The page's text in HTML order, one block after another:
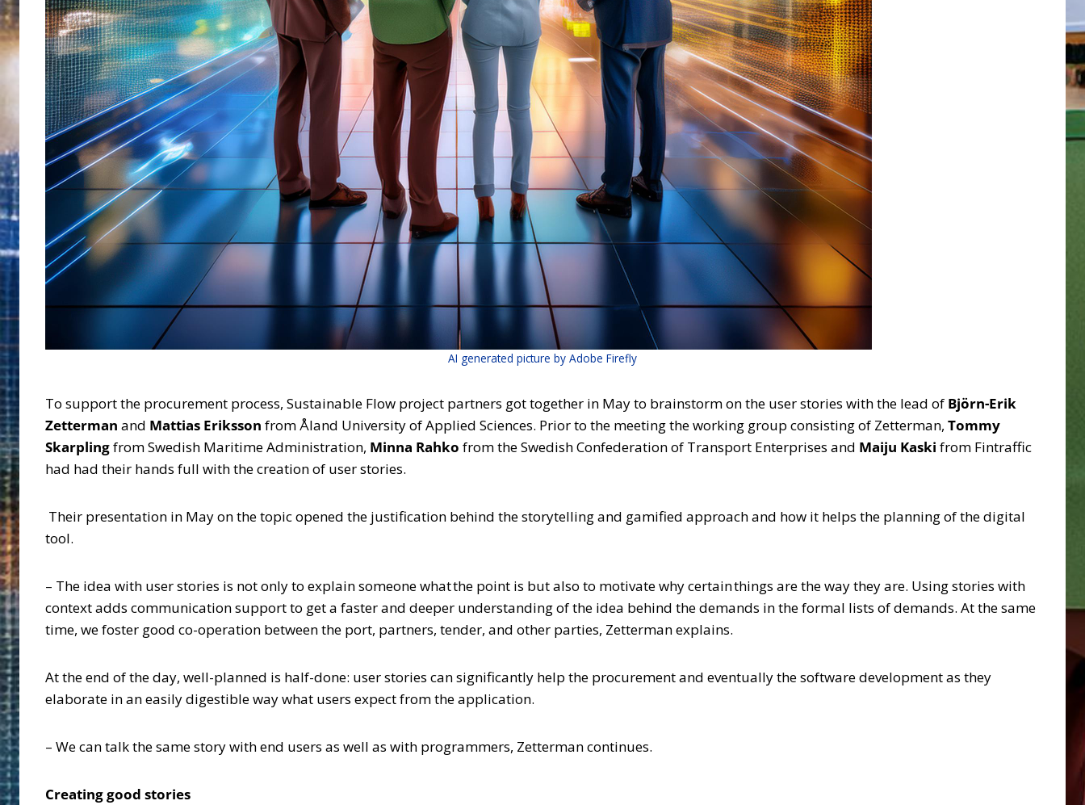
AI generated picture by Adobe Firefly
To support the procurement process, Sustainable Flow project partners got together in May to brainstorm on the user stories with the lead of Björn-Erik
Zetterman and Mattias Eriksson from Åland University of Applied Sciences. Prior to the meeting the working group consisting of Zetterman, Tommy
Skarplingfrom Swedish Maritime Administration, Minna Rahko from the Swedish Confederation of Transport Enterprises and Maiju Kaski from Fintraffic
had had their hands full with the creation of user stories.
Their presentation in May on the topic opened the justification behind the storytelling and gamified approach and how it helps the planning of the digital
tool.
– The idea with user stories is not only to explain someone what the point is but also to motivate why certain things are the way they are. Using stories with
context adds communication support to get a faster and deeper understanding of the idea behind the demands in the formal lists of demands. At the same
time, we foster good co-operation between the port, partners, tender, and other parties, Zetterman explains.
At the end of the day, well-planned is half-done: user stories can significantly help the procurement and eventually the software development as they
elaborate in an easily digestible way what users expect from the application.
– We can talk the same story with end users as well as with programmers, Zetterman continues.
Creating good stories